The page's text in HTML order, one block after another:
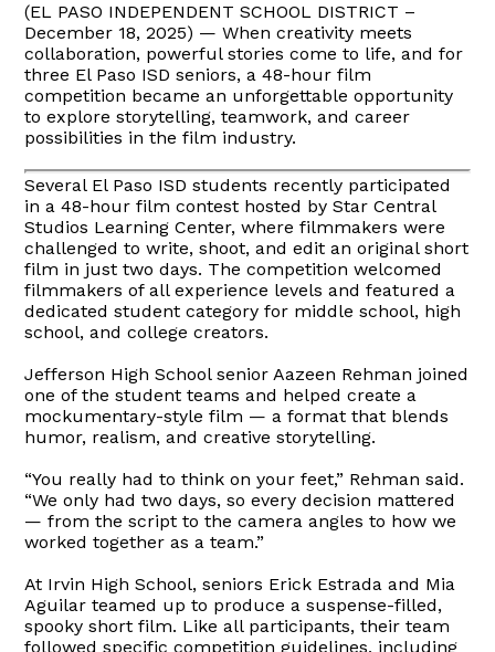
(EL PASO INDEPENDENT SCHOOL DISTRICT –
December 18, 2025) — When creativity meets
collaboration, powerful stories come to life, and for
three El Paso ISD seniors, a 48-hour film
competition became an unforgettable opportunity
to explore storytelling, teamwork, and career
possibilities in the film industry.
Several El Paso ISD students recently participated
in a 48-hour film contest hosted by Star Central
Studios Learning Center, where filmmakers were
challenged to write, shoot, and edit an original short
film in just two days. The competition welcomed
filmmakers of all experience levels and featured a
dedicated student category for middle school, high
school, and college creators.
Jefferson High School senior Aazeen Rehman joined
one of the student teams and helped create a
mockumentary-style film — a format that blends
humor, realism, and creative storytelling.
“You really had to think on your feet,” Rehman said.
“We only had two days, so every decision mattered
— from the script to the camera angles to how we
worked together as a team.”
At Irvin High School, seniors Erick Estrada and Mia
Aguilar teamed up to produce a suspense-filled,
spooky short film. Like all participants, their team
followed specific competition guidelines, including